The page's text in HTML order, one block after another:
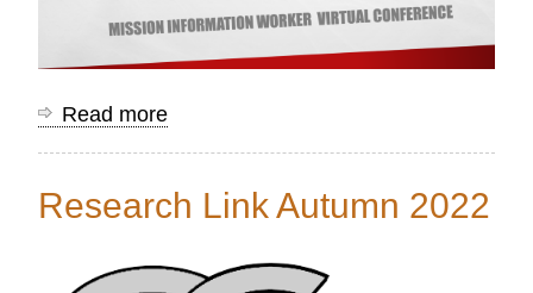
Read more
Worker
Resources
Research Link Autumn 2022